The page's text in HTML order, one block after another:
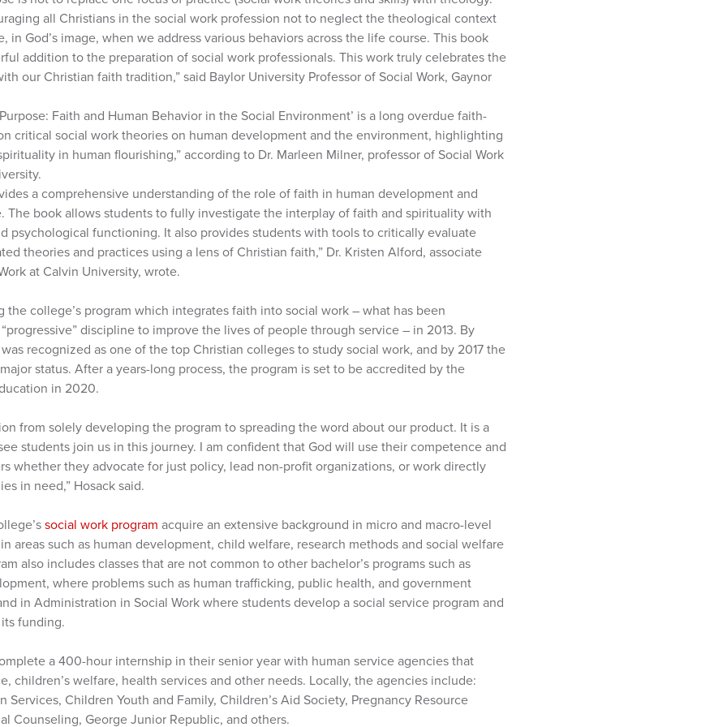
all Christians in the social work profession not to neglect the theological context
in God’s image, when we address various behaviors across the life course. This book
addition to the preparation of social work professionals. This work truly celebrates the
our Christian faith tradition,” said Baylor University Professor of Social Work, Gaynor
Faith and Human Behavior in the Social Environment’ is a long overdue faith-
critical social work theories on human development and the environment, highlighting
in human flourishing,” according to Dr. Marleen Milner, professor of Social Work
a comprehensive understanding of the role of faith in human development and
The book allows students to fully investigate the interplay of faith and spirituality with
psychological functioning. It also provides students with tools to critically evaluate
theories and practices using a lens of Christian faith,” Dr. Kristen Alford, associate
at Calvin University, wrote.
the college’s program which integrates faith into social work – what has been
discipline to improve the lives of people through service – in 2013. By
recognized as one of the top Christian colleges to study social work, and by 2017 the
status. After a years-long process, the program is set to be accredited by the
in 2020.
from solely developing the program to spreading the word about our product. It is a
students join us in this journey. I am confident that God will use their competence and
whether they advocate for just policy, lead non-profit organizations, or work directly
in need,” Hosack said.
social work program acquire an extensive background in micro and macro-level
areas such as human development, child welfare, research methods and social welfare
also includes classes that are not common to other bachelor’s programs such as
where problems such as human trafficking, public health, and government
in Administration in Social Work where students develop a social service program and
funding.
a 400-hour internship in their senior year with human service agencies that
children’s welfare, health services and other needs. Locally, the agencies include:
Services, Children Youth and Family, Children’s Aid Society, Pregnancy Resource
Counseling, George Junior Republic, and others.